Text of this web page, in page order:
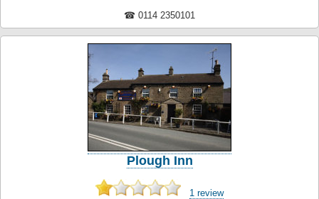
☎ 0114 2350101
Plough Inn
1 review